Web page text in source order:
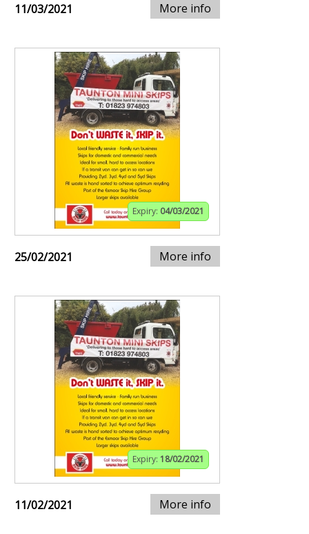
11/03/2021 More info
Expiry: 04/03/2021
25/02/2021 More info
Expiry: 18/02/2021
11/02/2021 More info